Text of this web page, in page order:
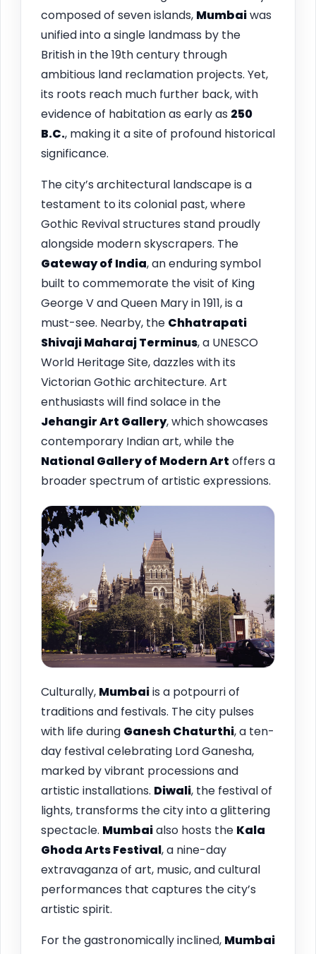
composed of seven islands, Mumbaiwas
unified into a single landmass by the
British in the 19th century through
ambitious land reclamation projects. Yet,
its roots reach much further back, with
evidence of habitation as early as 250
B.C., making it a site of profound historical
significance.
The city’s architectural landscape is a
testament to its colonial past, where
Gothic Revival structures stand proudly
alongside modern skyscrapers. The
Gateway of India, an enduring symbol
built to commemorate the visit of King
George V and Queen Mary in 1911, is a
must-see. Nearby, the Chhatrapati
Shivaji Maharaj Terminus, a UNESCO
World Heritage Site, dazzles with its
Victorian Gothic architecture. Art
enthusiasts will find solace in the
Jehangir Art Gallery, which showcases
contemporary Indian art, while the
National Gallery of Modern Art offers a
broader spectrum of artistic expressions.
Culturally, Mumbaiis a potpourri of
traditions and festivals. The city pulses
with life during Ganesh Chaturthi, a ten-
day festival celebrating Lord Ganesha,
marked by vibrant processions and
artistic installations. Diwali, the festival of
lights, transforms the city into a glittering
spectacle. Mumbaialso hosts the Kala
Ghoda Arts Festival, a nine-day
extravaganza of art, music, and cultural
performances that captures the city’s
artistic spirit.
For the gastronomically inclined, Mumbai